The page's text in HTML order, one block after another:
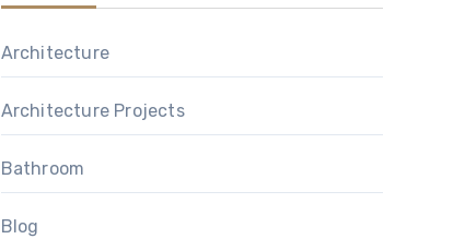
Architecture
Architecture Projects
Bathroom
Blog